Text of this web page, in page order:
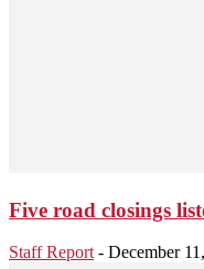
Five road closings
Staff Report - December